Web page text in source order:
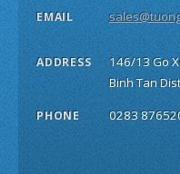
EMAIL
ADDRESS
146/13 Go
Binh Tan
PHONE 0283